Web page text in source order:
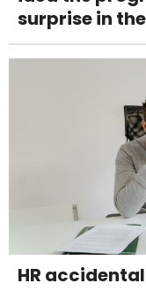
surprise in
HR